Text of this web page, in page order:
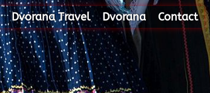
Dvorana Travel Dvorana Contact